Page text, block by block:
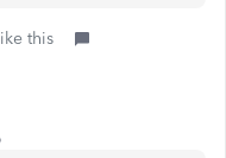
this